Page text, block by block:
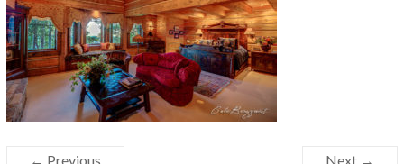
← Previous Next →